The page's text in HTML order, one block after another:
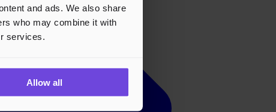
and ads. We also share
who may combine it with
services.
Allow all